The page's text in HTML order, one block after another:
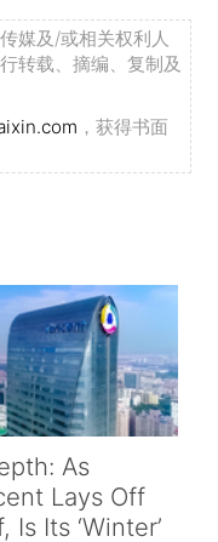
媒及/或相关权利人
转载、摘编、复制及
，获得书面
As
Lays Off
Is Its ‘Winter’